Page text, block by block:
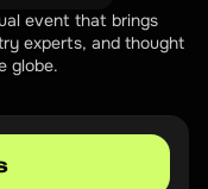
event that brings
experts, and thought
globe.